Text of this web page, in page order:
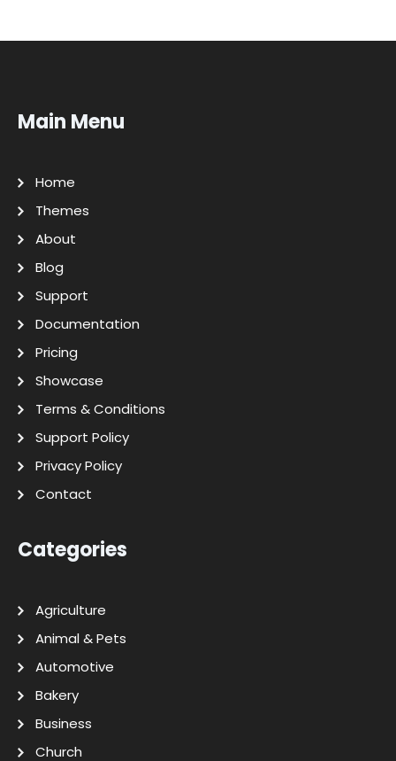
Main Menu
Home
Themes
About
Blog
Support
Documentation
Pricing
Showcase
Terms & Conditions
Support Policy
Privacy Policy
Contact
Categories
Agriculture
Animal & Pets
Automotive
Bakery
Business
Church